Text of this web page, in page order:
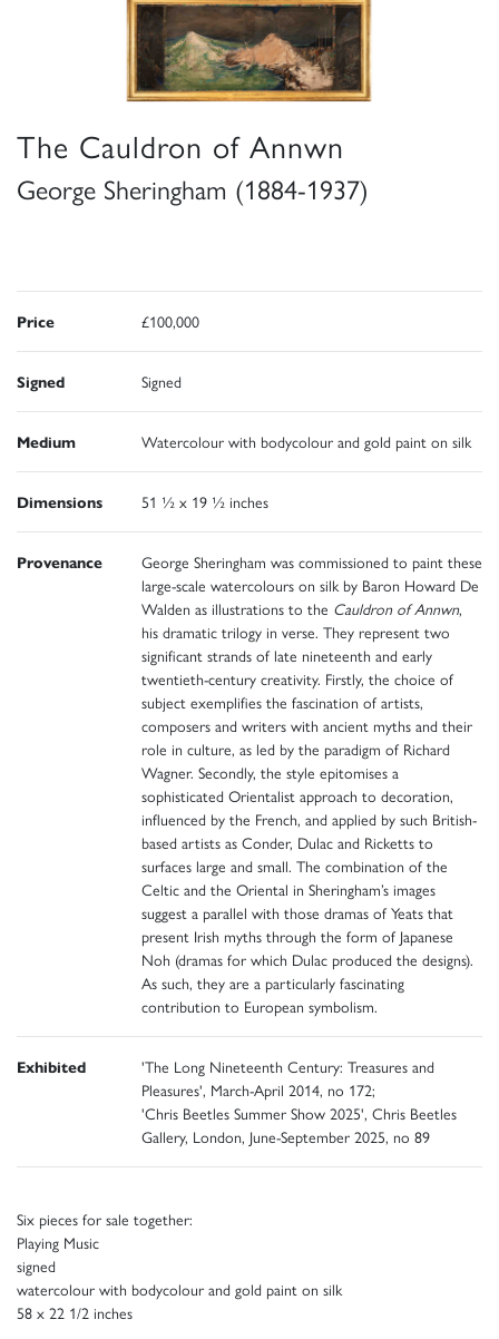
The Cauldron of Annwn
George Sheringham (1884-1937)
Price £100,000
Signed Signed
Medium Watercolour with bodycolour and gold paint on silk
Dimensions 51 ½ x 19 ½ inches
Provenance
George Sheringham was commissioned to paint these
large-scale watercolours on silk by Baron Howard De
Walden as illustrations to the Cauldron of Annwn,
his dramatic trilogy in verse. They represent two
significant strands of late nineteenth and early
twentieth-century creativity. Firstly, the choice of
subject exemplifies the fascination of artists,
composers and writers with ancient myths and their
role in culture, as led by the paradigm of Richard
Wagner. Secondly, the style epitomises a
sophisticated Orientalist approach to decoration,
influenced by the French, and applied by such British-
based artists as Conder, Dulac and Ricketts to
surfaces large and small. The combination of the
Celtic and the Oriental in Sheringham’s images
suggest a parallel with those dramas of Yeats that
present Irish myths through the form of Japanese
Noh (dramas for which Dulac produced the designs).
As such, they are a particularly fascinating
contribution to European symbolism.
Exhibited
'The Long Nineteenth Century: Treasures and
Pleasures', March-April 2014, no 172;
'Chris Beetles Summer Show 2025', Chris Beetles
Gallery, London, June-September 2025, no 89
Six pieces for sale together:
Playing Music
signed
watercolour with bodycolour and gold paint on silk
58 x 22 1/2 inches